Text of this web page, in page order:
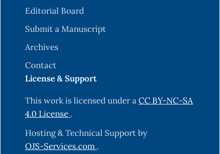
Editorial Board
Submit a Manuscript
Archives
Contact
License & Support
This work is licensed under aCC BY-NC-SA
4.0 License .
Hosting & Technical Support by
OJS-Services.com .